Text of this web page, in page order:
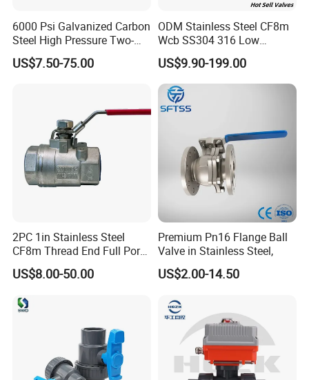
6000 Psi Galvanized Carbon
Steel High Pressure Two-
Way Ball Valve
US$7.50-75.00
ODM Stainless Steel CF8m
Wcb SS304 316 Low
Temperature Flanged
Pressure Relief Gate Check
Butterfly Globe Control
Safety Floating Industrial
Ball Valve
US$9.90-199.00
2PC 1in Stainless Steel
CF8m Thread End Full Port
2000psi Ball Valves
US$8.00-50.00
Premium Pn16 Flange Ball
Valve in Stainless Steel,
US$2.00-14.50